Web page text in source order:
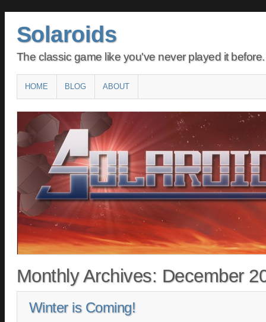
Solaroids
The classic game like you've never played it before.
Main menu
SKIP
TO
CONTENT
HOME BLOG ABOUT
Monthly Archives: December
Winter is Coming!